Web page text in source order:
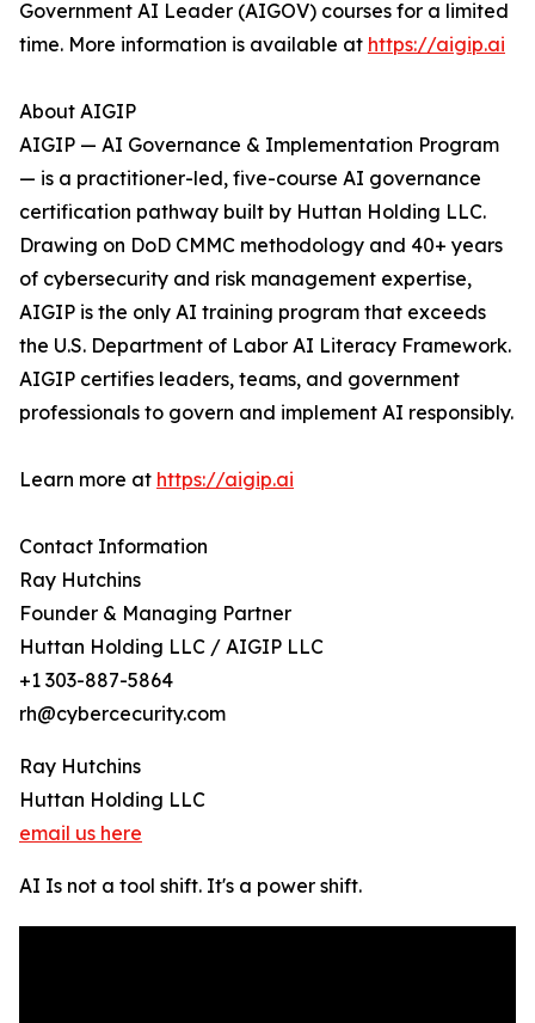
Government AI Leader (AIGOV) courses for a limited
time. More information is available at https://aigip.ai
About AIGIP
AIGIP — AI Governance & Implementation Program
— is a practitioner-led, five-course AI governance
certification pathway built by Huttan Holding LLC.
Drawing on DoD CMMC methodology and 40+ years
of cybersecurity and risk management expertise,
AIGIP is the only AI training program that exceeds
the U.S. Department of Labor AI Literacy Framework.
AIGIP certifies leaders, teams, and government
professionals to govern and implement AI responsibly.
Learn more at https://aigip.ai
Contact Information
Ray Hutchins
Founder & Managing Partner
Huttan Holding LLC / AIGIP LLC
+1 303-887-5864
rh@cybercecurity.com
Ray Hutchins
Huttan Holding LLC
email us here
AI Is not a tool shift. It's a power shift.